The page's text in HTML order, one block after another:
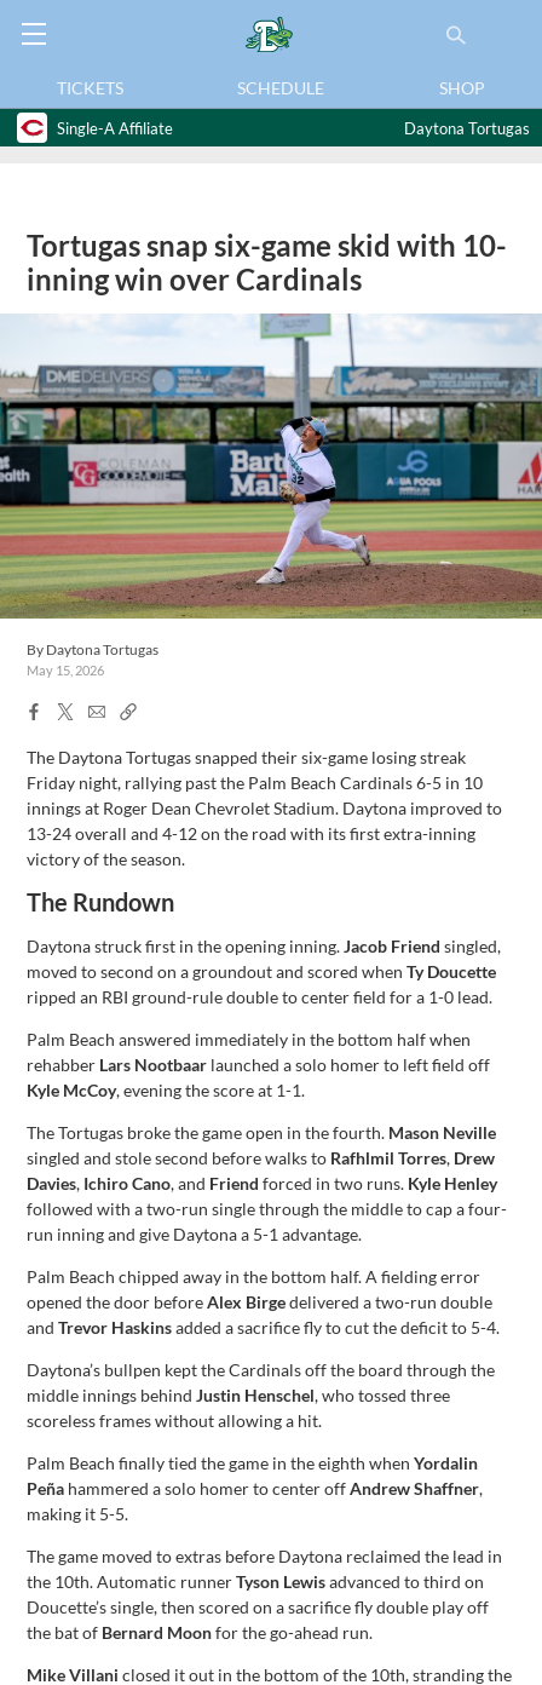
TICKETS SCHEDULE SHOP
Single-A Affiliate Daytona Tortugas
Tortugas snap six-game skid with 10-
inning win over Cardinals
By Daytona Tortugas
May 15, 2026
Facebook
X
EmailCopy
The Daytona Tortugas snapped their six-game losing streak
Friday night, rallying past the Palm Beach Cardinals 6-5 in 10
innings at Roger Dean Chevrolet Stadium. Daytona improved to
13-24 overall and 4-12 on the road with its first extra-inning
victory of the season.
The Rundown
Daytona struck first in the opening inning.Jacob Friend singled,
moved to second on a groundout and scored whenTy Doucette
ripped an RBI ground-rule double to center field for a 1-0 lead.
Palm Beach answered immediately in the bottom half when
rehabber Lars Nootbaar launched a solo homer to left field off
Kyle McCoy, evening the score at 1-1.
The Tortugas broke the game open in the fourth. Mason Neville
singled and stole second before walks to Rafhlmil Torres, Drew
Davies, Ichiro Cano, and Friend forced in two runs. Kyle Henley
followed with a two-run single through the middle to cap a four-
run inning and give Daytona a 5-1 advantage.
Palm Beach chipped away in the bottom half. A fielding error
opened the door beforeAlex Birgedelivered a two-run double
andTrevor Haskinsadded a sacrifice fly to cut the deficit to 5-4.
Daytona’s bullpen kept the Cardinals off the board through the
middle innings behindJustin Henschel, who tossed three
scoreless frames without allowing a hit.
Palm Beach finally tied the game in the eighth whenYordalin
Peña hammered a solo homer to center offAndrew Shaffner,
making it 5-5.
The game moved to extras before Daytona reclaimed the lead in
the 10th. Automatic runnerTyson Lewisadvanced to third on
Doucette’s single, then scored on a sacrifice fly double play off
the bat of Bernard Moonfor the go-ahead run.
Mike Villani closed it out in the bottom of the 10th, stranding the